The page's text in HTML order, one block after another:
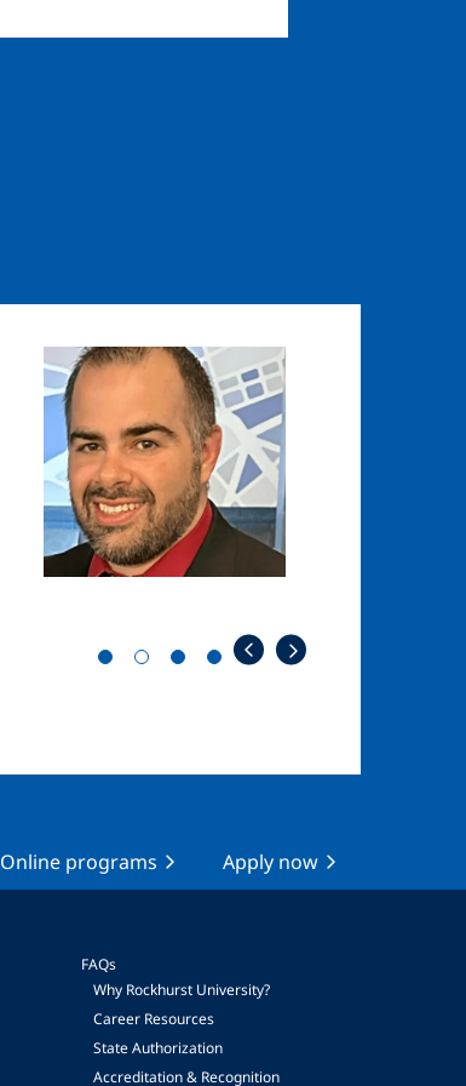
Image
Online programs Apply now
FAQs
Why Rockhurst University?
Career Resources
State Authorization
Accreditation & Recognition